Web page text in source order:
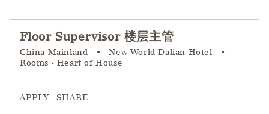
Floor Supervisor 楼层主管
China Mainland • New World Dalian Hotel
•
Rooms - Heart of House
APPLY SHARE